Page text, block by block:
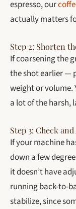
espresso, our
actually matters
Step 2: Shorten
If coarsening the
the shot earlier —
weight or volume.
a lot of the harsh,
Step 3: Check
If your machine
down a few
it doesn’t have
running back-to-
stabilize, since